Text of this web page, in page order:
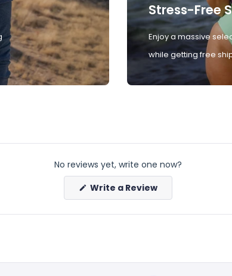
Stress-Free
Enjoy a massive
while getting free
No reviews yet, write one now?
Write a Review(Opens
a
new